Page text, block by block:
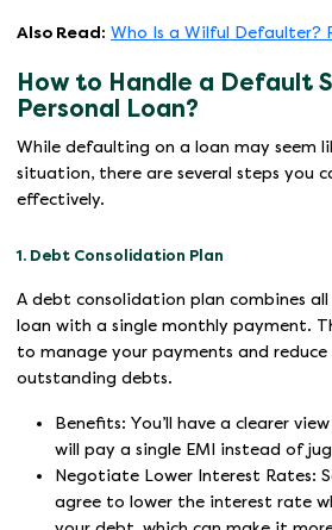
Also Read: Who Is a Wilful Defaulter?
How to Handle a Default
Personal Loan?
While defaulting on a loan may seem
situation, there are several steps you
effectively.
1. Debt Consolidation Plan
A debt consolidation plan combines
loan with a single monthly payment.
to manage your payments and
outstanding debts.
Benefits: You’ll have a clearer
will pay a single EMI instead of
Negotiate Lower Interest Rates:
agree to lower the interest rate